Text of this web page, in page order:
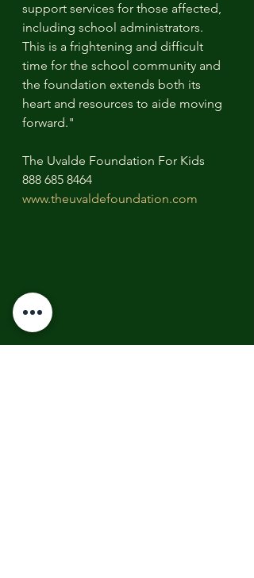
support services for those affected,
including school administrators.
This is a frightening and difficult
time for the school community and
the foundation extends both its
heart and resources to aide moving
forward."
The Uvalde Foundation For Kids
888 685 8464
www.theuvaldefoundation.com